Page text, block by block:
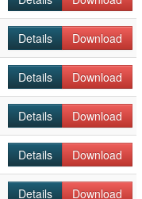
Details Download
Details Download
Details Download
Details Download
Details Download